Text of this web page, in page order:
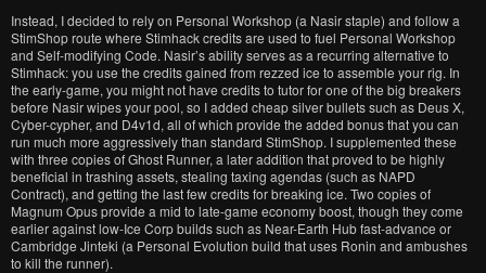
Instead, I decided to rely on Personal Workshop (a Nasir staple) and follow a
StimShop route where Stimhack credits are used to fuel Personal Workshop
and Self-modifying Code. Nasir’s ability serves as a recurring alternative to
Stimhack: you use the credits gained from rezzed ice to assemble your rig. In
the early-game, you might not have credits to tutor for one of the big breakers
before Nasir wipes your pool, so I added cheap silver bullets such as Deus X,
Cyber-cypher, and D4v1d, all of which provide the added bonus that you can
run much more aggressively than standard StimShop. I supplemented these
with three copies of Ghost Runner, a later addition that proved to be highly
beneficial in trashing assets, stealing taxing agendas (such as NAPD
Contract), and getting the last few credits for breaking ice. Two copies of
Magnum Opus provide a mid to late-game economy boost, though they come
earlier against low-Ice Corp builds such as Near-Earth Hub fast-advance or
Cambridge Jinteki (a Personal Evolution build that uses Ronin and ambushes
to kill the runner).